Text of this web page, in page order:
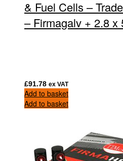
& Fuel Cells –
– Firmagalv + 2.8 x
£91.78 ex VAT
Add to basket
Add to basket